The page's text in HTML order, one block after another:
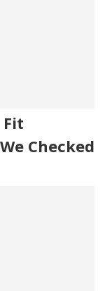
Fit
Checked